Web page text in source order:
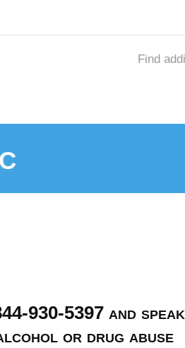
Find
930-5397 and
or drug abuse